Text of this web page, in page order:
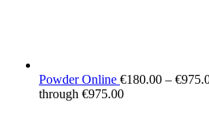
Powder Online €180.00 – €
through €975.00